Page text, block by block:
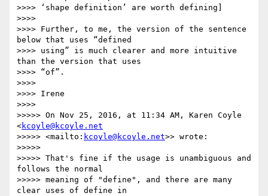
>>>> ‘shape definition’ are worth defining]
>>>>
>>>> Further, to me, the version of the sentence
below that uses “defined
>>>> using” is much clearer and more intuitive
than the version that uses
>>>> “of”.
>>>>
>>>> Irene
>>>>
>>>>> On Nov 25, 2016, at 11:34 AM, Karen Coyle
<kcoyle@kcoyle.net
>>>>> <mailto: kcoyle@kcoyle.net>> wrote:
>>>>>
>>>>> That's fine if the usage is unambiguous and
follows the normal
>>>>> meaning of "define", and there are many
clear uses of define in